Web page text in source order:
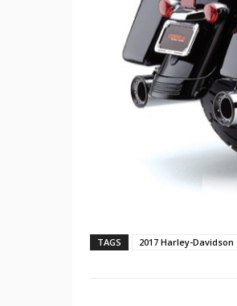
TAGS 2017 Harley-Davidson